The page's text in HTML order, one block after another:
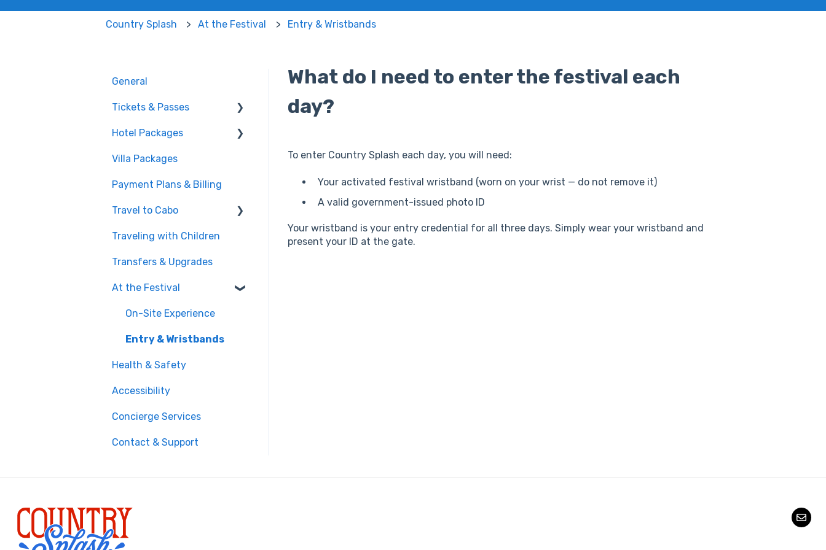
Country Splash At the Festival Entry & Wristbands
What do I need to enter the festival each
day?
To enter Country Splash each day, you will need:
Your activated festival wristband (worn on your wrist — do not remove it)
A valid government-issued photo ID
Your wristband is your entry credential for all three days. Simply wear your wristband and
present your ID at the gate.
General
Tickets & Passes
Pass Tiers
Post-Purchase
Hotel Packages
The Stay
Before You Book
Villa Packages
Payment Plans & Billing
Travel to Cabo
Getting There
Documents & Entry
Safety & Travel
Tips
Traveling with Children
Transfers & Upgrades
At the Festival
On-Site Experience
Entry & Wristbands
Health & Safety
Accessibility
Concierge Services
Contact & Support